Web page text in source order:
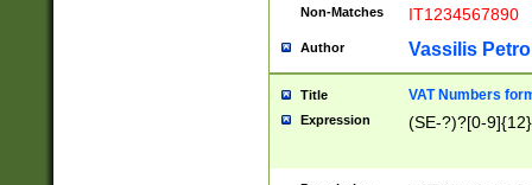
Non-Matches IT1234567890
Author Vassilis
Title VAT Numbers
Expression (SE-?)?[0-9]{12}